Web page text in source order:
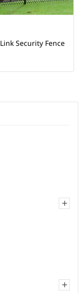
Security Fence
+
+